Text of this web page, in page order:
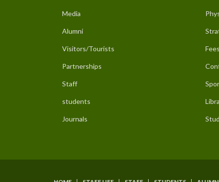
Media
Alumni
Visitors/Tourists
Partnerships
Staff
students
Journals